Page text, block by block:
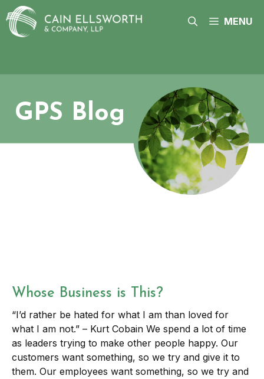
Skip
to
content
MENU
GPS Blog
Whose Business is This?
“I’d rather be hated for what I am than loved for
what I am not.” – Kurt Cobain We spend a lot of time
as leaders trying to make other people happy. Our
customers want something, so we try and give it to
them. Our employees want something, so we try and